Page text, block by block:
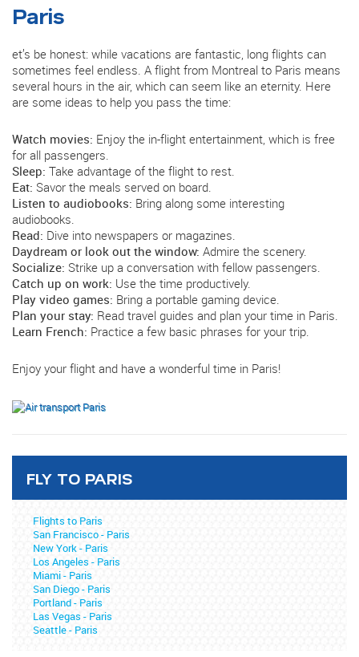
Paris
et’s be honest: while vacations are fantastic, long flights can
sometimes feel endless. A flight from Montreal to Paris means
several hours in the air, which can seem like an eternity. Here
are some ideas to help you pass the time:
Watch movies: Enjoy the in-flight entertainment, which is free
for all passengers.
Sleep: Take advantage of the flight to rest.
Eat: Savor the meals served on board.
Listen to audiobooks: Bring along some interesting
audiobooks.
Read: Dive into newspapers or magazines.
Daydream or look out the window: Admire the scenery.
Socialize: Strike up a conversation with fellow passengers.
Catch up on work: Use the time productively.
Play video games: Bring a portable gaming device.
Plan your stay: Read travel guides and plan your time in Paris.
Learn French: Practice a few basic phrases for your trip.
Enjoy your flight and have a wonderful time in Paris!
FLY TO PARIS
Flights to Paris
San Francisco - Paris
New York - Paris
Los Angeles - Paris
Miami - Paris
San Diego - Paris
Portland - Paris
Las Vegas - Paris
Seattle - Paris